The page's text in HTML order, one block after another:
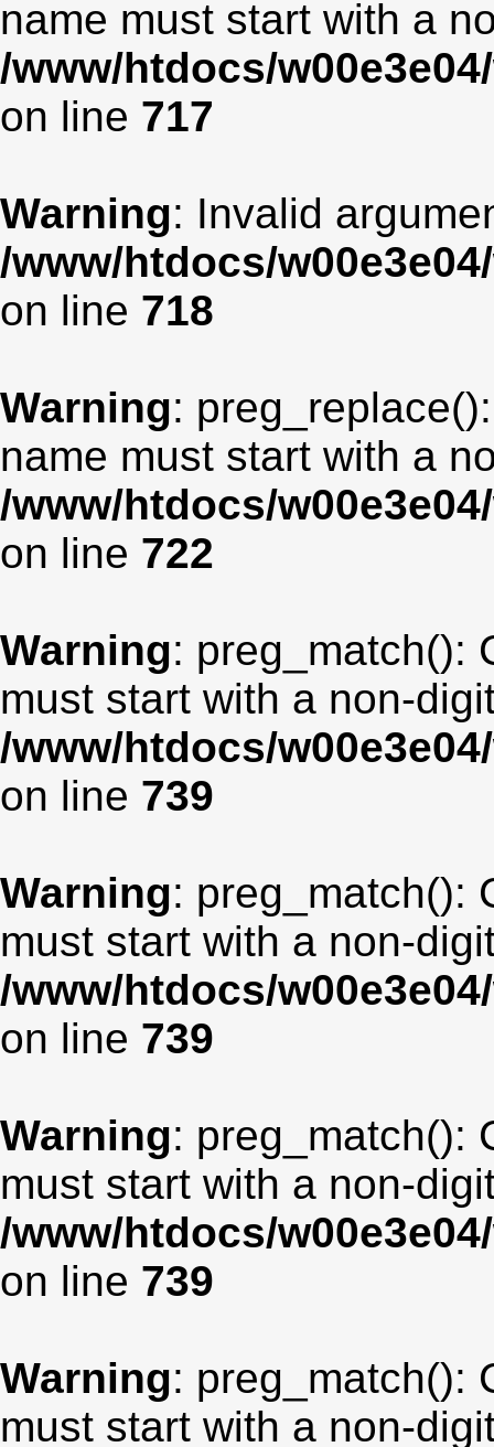
name must start with a
/www/htdocs/
on line 717
Warning: Invalid
/www/htdocs/
on line 718
Warning:
name must start with a
/www/htdocs/
on line 722
Warning: preg_match():
must start with a non-
/www/htdocs/
on line 739
Warning: preg_match():
must start with a non-
/www/htdocs/
on line 739
Warning: preg_match():
must start with a non-
/www/htdocs/
on line 739
Warning: preg_match():
must start with a non-